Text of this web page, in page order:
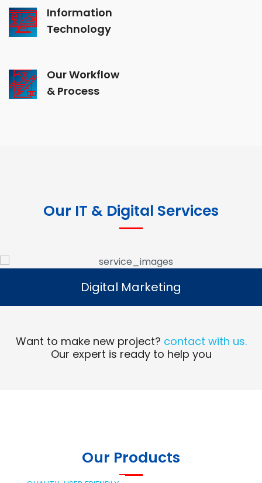
Information
Technology
Our Workflow
& Process
Our IT & Digital Services
Digital Marketing
Read More
Digital Marketing
Want to make new project? contact with us.
Our expert is ready to help you
Our Products